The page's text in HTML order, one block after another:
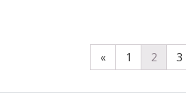
« 1 2 3